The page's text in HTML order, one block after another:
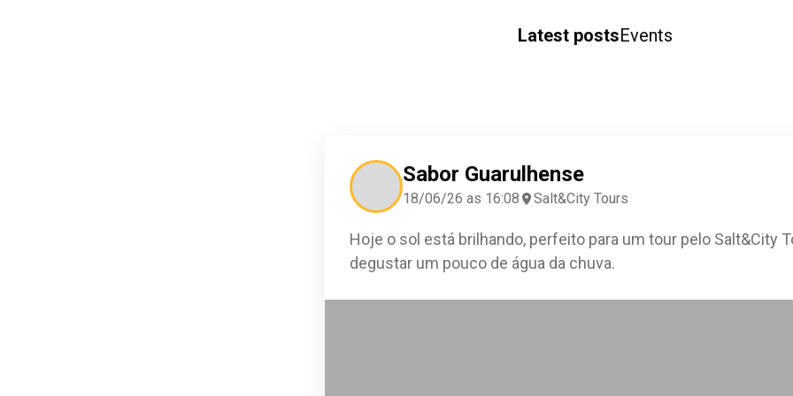
Latest postsEvents
Sabor Guarulhense
18/06/26 as 16:08 Salt&City Tours
Hoje o sol está brilhando, perfeito para um tour pelo Salt&City
degustar um pouco de água da chuva.